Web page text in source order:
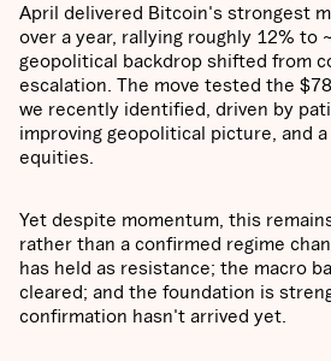
April delivered Bitcoin's strongest
over a year, rallying roughly 12% to
geopolitical backdrop shifted from
escalation. The move tested the
we recently identified, driven by
improving geopolitical picture, and
equities.
Yet despite momentum, this
rather than a confirmed regime
has held as resistance; the macro
cleared; and the foundation is
confirmation hasn't arrived yet.